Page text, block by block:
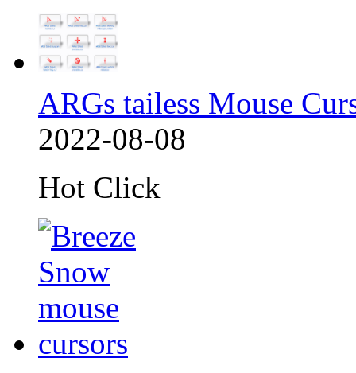
ARGs tailess Mouse
2022-08-08
Hot Click